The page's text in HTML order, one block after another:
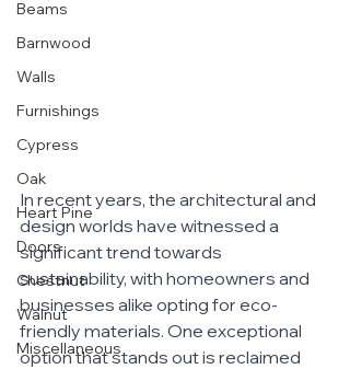
Beams
Barnwood
Walls
Furnishings
Cypress
Oak
Heart Pine
Doors
Chestnut
Walnut
Miscellaneous
In recent years, the architectural and
design worlds have witnessed a
significant trend towards
sustainability, with homeowners and
businesses alike opting for eco-
friendly materials. One exceptional
option that stands out is reclaimed